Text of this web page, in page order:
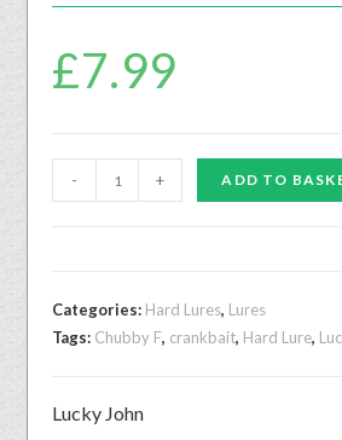
£7.99
- + ADD TO
Categories: Hard Lures, Lures
Tags: Chubby F, crankbait, Hard Lure,
Lucky John